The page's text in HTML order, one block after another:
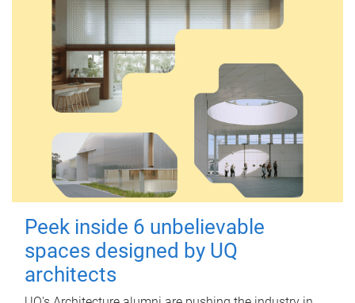
Peek inside 6 unbelievable
spaces designed by UQ
architects